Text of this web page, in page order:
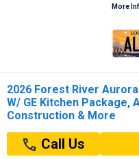
More
2026 Forest River
W/ GE Kitchen Package,
Construction & More
Call Us